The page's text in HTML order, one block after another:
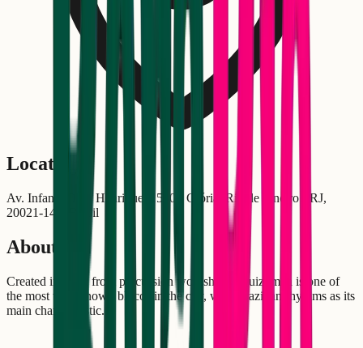
Location
Av. Infante Dom Henrique, 1550 - Glória, Rio de Janeiro - RJ,
20021-140, Brasil
About
Created in 2002 from percussion workshops, Quizomba is one of
the most well-known blocos in the city, with Brazilian rhythms as its
main characteristic.